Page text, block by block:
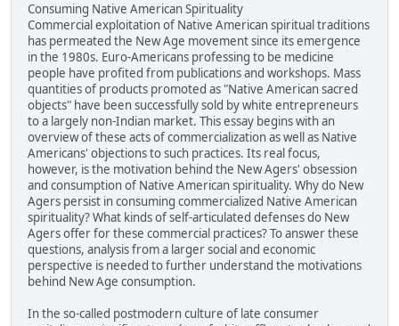
Consuming Native American Spirituality
Commercial exploitation of Native American spiritual traditions
has permeated the New Age movement since its emergence
in the 1980s. Euro-Americans professing to be medicine
people have profited from publications and workshops. Mass
quantities of products promoted as "Native American sacred
objects" have been successfully sold by white entrepreneurs
to a largely non-Indian market. This essay begins with an
overview of these acts of commercialization as well as Native
Americans' objections to such practices. Its real focus,
however, is the motivation behind the New Agers' obsession
and consumption of Native American spirituality. Why do New
Agers persist in consuming commercialized Native American
spirituality? What kinds of self-articulated defenses do New
Agers offer for these commercial practices? To answer these
questions, analysis from a larger social and economic
perspective is needed to further understand the motivations
behind New Age consumption.
In the so-called postmodern culture of late consumer